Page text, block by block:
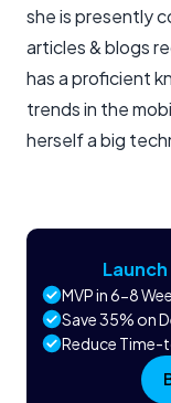
MVP in 6-8
Save 35% on
Reduce
she is presently
articles & blogs
has a proficient
trends in the
herself a big